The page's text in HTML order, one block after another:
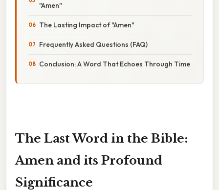
"Amen"
The Lasting Impact of "Amen"
Frequently Asked Questions (FAQ)
Conclusion: A Word That Echoes Through Time
The Last Word in the Bible:
Amen and its Profound
Significance